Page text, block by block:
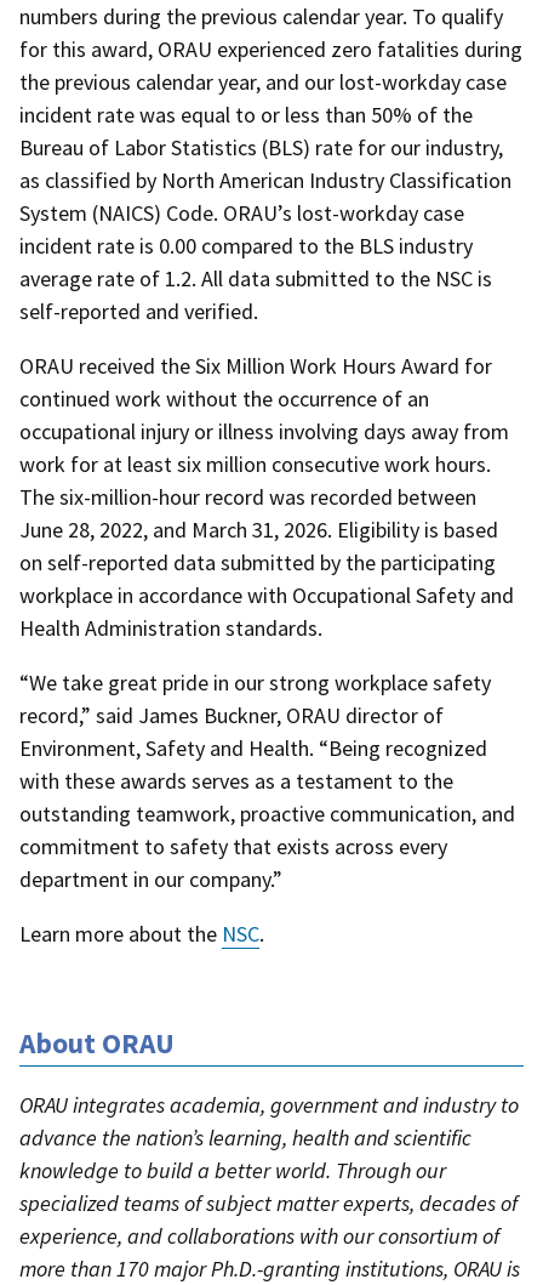
numbers during the previous calendar year. To qualify
for this award, ORAU experienced zero fatalities during
the previous calendar year, and our lost-workday case
incident rate was equal to or less than 50% of the
Bureau of Labor Statistics (BLS) rate for our industry,
as classified by North American Industry Classification
System (NAICS) Code. ORAU’s lost-workday case
incident rate is 0.00 compared to the BLS industry
average rate of 1.2. All data submitted to the NSC is
self-reported and verified.
ORAU received the Six Million Work Hours Award for
continued work without the occurrence of an
occupational injury or illness involving days away from
work for at least six million consecutive work hours.
The six-million-hour record was recorded between
June 28, 2022, and March 31, 2026. Eligibility is based
on self-reported data submitted by the participating
workplace in accordance with Occupational Safety and
Health Administration standards.
“We take great pride in our strong workplace safety
record,” said James Buckner, ORAU director of
Environment, Safety and Health. “Being recognized
with these awards serves as a testament to the
outstanding teamwork, proactive communication, and
commitment to safety that exists across every
department in our company.”
Learn more about the NSC.
About ORAU
ORAU integrates academia, government and industry to
advance the nation’s learning, health and scientific
knowledge to build a better world. Through our
specialized teams of subject matter experts, decades of
experience, and collaborations with our consortium of
more than 170 major Ph.D.-granting institutions, ORAU is